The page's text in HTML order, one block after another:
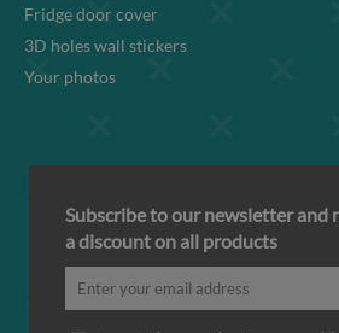
Fridge door cover
3D holes wall stickers
Your photos
Subscribe to our newsletter and
a discount on all products